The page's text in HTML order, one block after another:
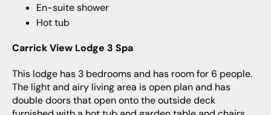
En-suite shower
Hot tub
Carrick View Lodge 3 Spa
This lodge has 3 bedrooms and has room for 6 people.
The light and airy living area is open plan and has
double doors that open onto the outside deck